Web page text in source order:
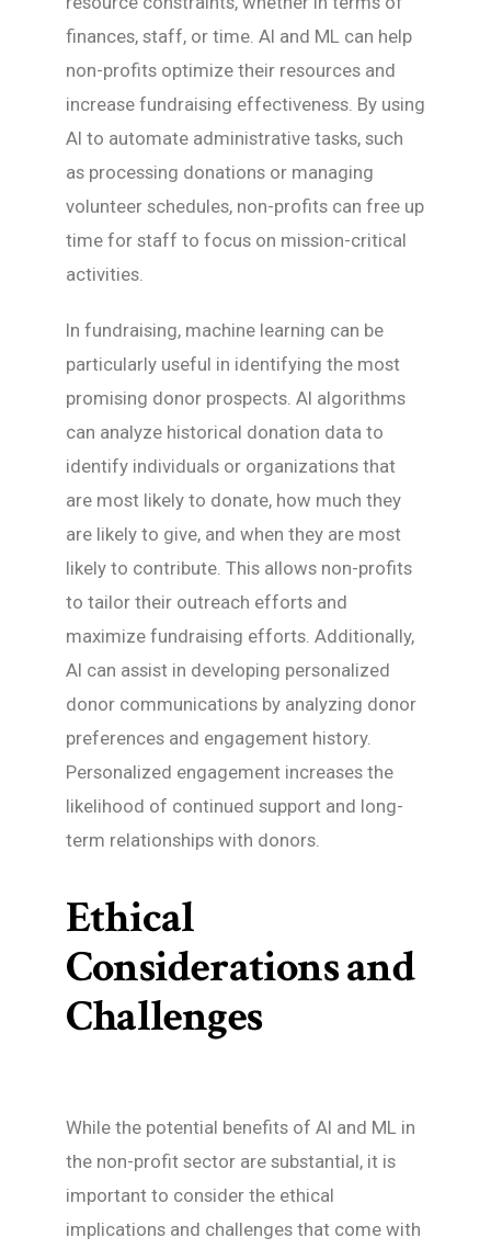
finances, staff, or time. AI and ML can help
non-profits optimize their resources and
increase fundraising effectiveness. By using
AI to automate administrative tasks, such
as processing donations or managing
volunteer schedules, non-profits can free up
time for staff to focus on mission-critical
activities.
In fundraising, machine learning can be
particularly useful in identifying the most
promising donor prospects. AI algorithms
can analyze historical donation data to
identify individuals or organizations that
are most likely to donate, how much they
are likely to give, and when they are most
likely to contribute. This allows non-profits
to tailor their outreach efforts and
maximize fundraising efforts. Additionally,
AI can assist in developing personalized
donor communications by analyzing donor
preferences and engagement history.
Personalized engagement increases the
likelihood of continued support and long-
term relationships with donors.
Ethical
Considerations and
Challenges
While the potential benefits of AI and ML in
the non-profit sector are substantial, it is
important to consider the ethical
implications and challenges that come with